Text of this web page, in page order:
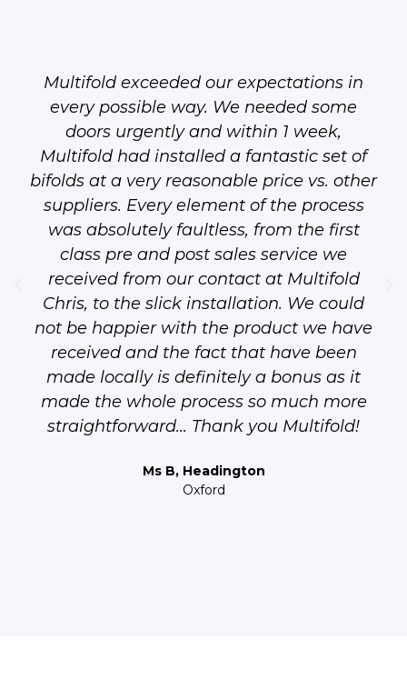
Multifold exceeded our expectations in
every possible way. We needed some
doors urgently and within 1 week,
Multifold had installed a fantastic set of
bifolds at a very reasonable price vs. other
suppliers. Every element of the process
was absolutely faultless, from the first
class pre and post sales service we
received from our contact at Multifold
Chris, to the slick installation. We could
not be happier with the product we have
received and the fact that have been
made locally is definitely a bonus as it
made the whole process so much more
straightforward... Thank you Multifold!
Ms B, Headington
Oxford